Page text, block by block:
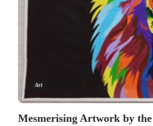
Art
Mesmerising Artwork by